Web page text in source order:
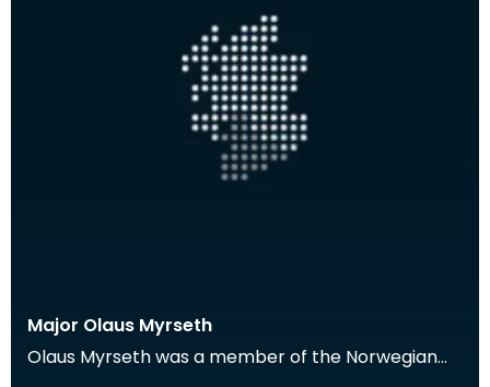
Major Olaus Myrseth
Olaus Myrseth was a member of the Norwegian